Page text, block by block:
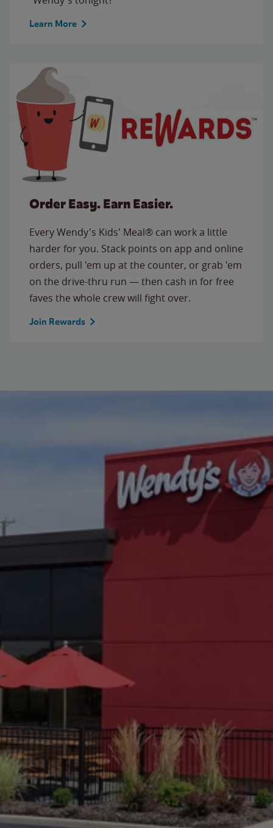
Learn More
Order Easy. Earn Easier.
Every Wendy's Kids' Meal® can work a little
harder for you. Stack points on app and online
orders, pull 'em up at the counter, or grab 'em
on the drive-thru run — then cash in for free
faves the whole crew will fight over.
Join Rewards